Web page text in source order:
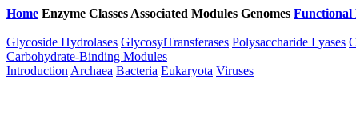
Home Enzyme Classes Associated Modules Genomes Functional
Glycoside Hydrolases GlycosylTransferases Polysaccharide Lyases
Carbohydrate-Binding Modules
Introduction Archaea Bacteria Eukaryota Viruses